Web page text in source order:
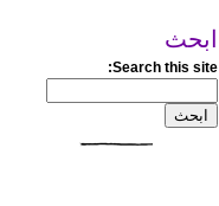
ابحث
Search this site: